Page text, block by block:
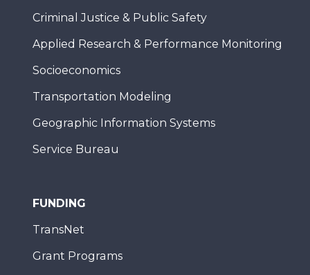
Criminal Justice & Public Safety
Applied Research & Performance Monitoring
Socioeconomics
Transportation Modeling
Geographic Information Systems
Service Bureau
FUNDING
TransNet
Grant Programs